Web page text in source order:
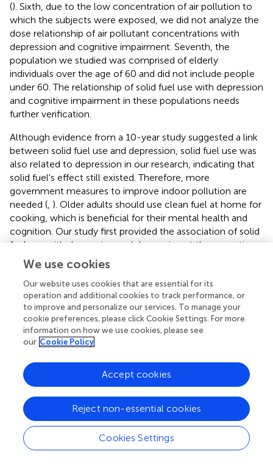
(). Sixth, due to the low concentration of air pollution to
which the subjects were exposed, we did not analyze the
dose relationship of air pollutant concentrations with
depression and cognitive impairment. Seventh, the
population we studied was comprised of elderly
individuals over the age of 60 and did not include people
under 60. The relationship of solid fuel use with depression
and cognitive impairment in these populations needs
further verification.
Although evidence from a 10-year study suggested a link
between solid fuel use and depression, solid fuel use was
also related to depression in our research, indicating that
solid fuel's effect still existed. Therefore, more
government measures to improve indoor pollution are
needed (, ). Older adults should use clean fuel at home for
cooking, which is beneficial for their mental health and
cognition. Our study first provided the association of solid
fuel use with depression and depression at the same time
among older adults, and more policies on reducing the
use of solid fuels, promoting clean fuels, and improving air
quality are needed.
Conclusion
Domestic solid cooking fuel use was associated with the
increased prevalence of depression and cognitive
impairment among older adults in India.
Funding
We use cookies
Our website uses cookies that are essential for its
operation and additional cookies to track performance, or
to improve and personalize our services. To manage your
cookie preferences, please click Cookie Settings. For more
information on how we use cookies, please see
our Cookie Policy
Cookies Settings
Reject non-essential cookies
Accept cookies